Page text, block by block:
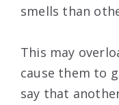
smells than
This may
cause them to
say that